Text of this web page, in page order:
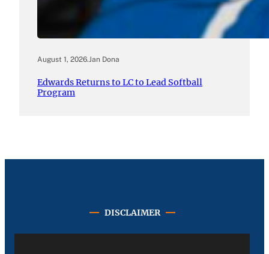
August 1, 2026.Jan Dona
Edwards Returns to LC to Lead Softball
Program
DISCLAIMER